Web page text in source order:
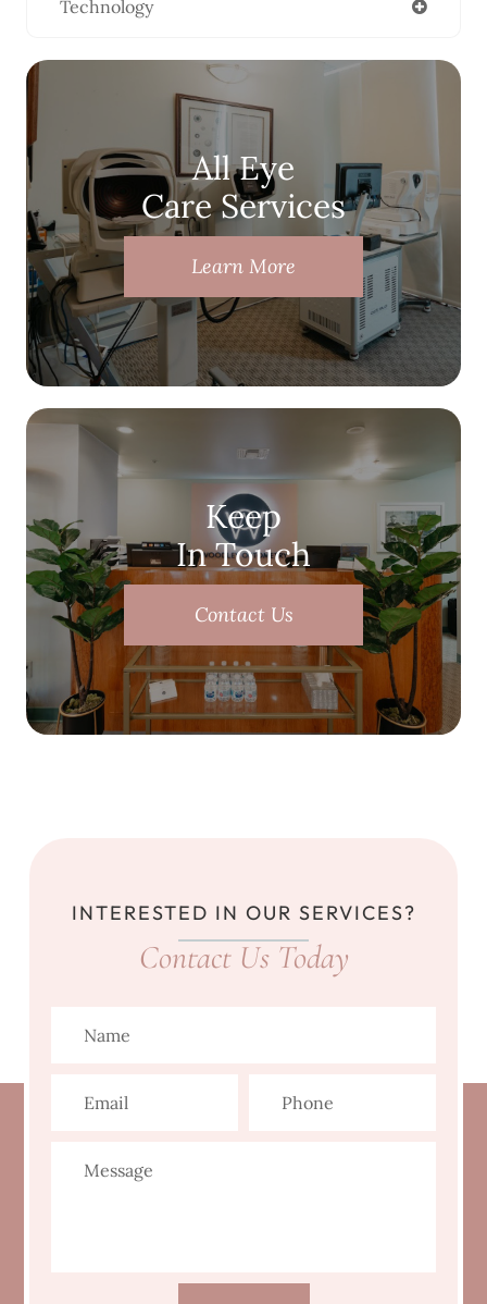
Technology
All Eye
Care Services
Learn More
Keep
In Touch
Contact Us
INTERESTED IN OUR SERVICES?
Contact Us Today